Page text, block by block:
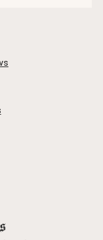
in New York